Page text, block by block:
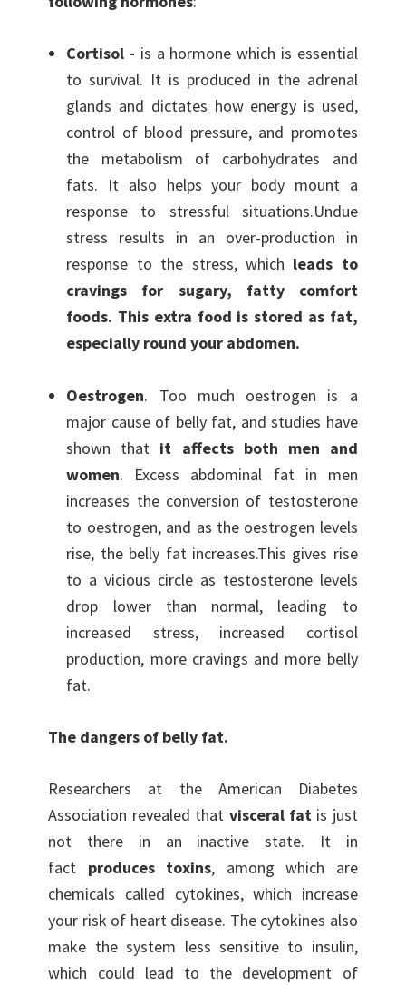
Cortisol - is a hormone which is essential
to survival. It is produced in the adrenal
glands and dictates how energy is used,
control of blood pressure, and promotes
the metabolism of carbohydrates and
fats. It also helps your body mount a
response to stressful situations.Undue
stress results in an over-production in
response to the stress, which leads to
cravings for sugary, fatty comfort
foods. This extra food is stored as fat,
especially round your abdomen.
Oestrogen. Too much oestrogen is a
major cause of belly fat, and studies have
shown that it affects both men and
women. Excess abdominal fat in men
increases the conversion of testosterone
to oestrogen, and as the oestrogen levels
rise, the belly fat increases.This gives rise
to a vicious circle as testosterone levels
drop lower than normal, leading to
increased stress, increased cortisol
production, more cravings and more belly
fat.
The dangers of belly fat.
Researchers at the American Diabetes
Association revealed that visceral fatis just
not there in an inactive state. It in
fact produces toxins, among which are
chemicals called cytokines, which increase
your risk of heart disease. The cytokines also
make the system less sensitive to insulin,
which could lead to the development of